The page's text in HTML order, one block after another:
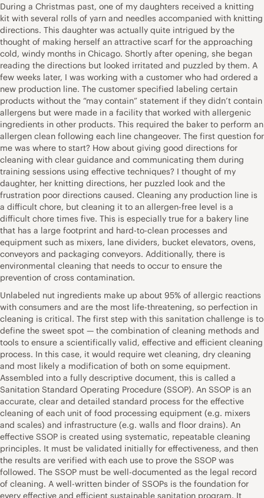
During a Christmas past, one of my daughters received a knitting
kit with several rolls of yarn and needles accompanied with knitting
directions. This daughter was actually quite intrigued by the
thought of making herself an attractive scarf for the approaching
cold, windy months in Chicago. Shortly after opening, she began
reading the directions but looked irritated and puzzled by them. A
few weeks later, I was working with a customer who had ordered a
new production line. The customer specified labeling certain
products without the “may contain” statement if they didn’t contain
allergens but were made in a facility that worked with allergenic
ingredients in other products. This required the baker to perform an
allergen clean following each line changeover. The first question for
me was where to start? How about giving good directions for
cleaning with clear guidance and communicating them during
training sessions using effective techniques? I thought of my
daughter, her knitting directions, her puzzled look and the
frustration poor directions caused. Cleaning any production line is
a difficult chore, but cleaning it to an allergen-free level is a
difficult chore times five. This is especially true for a bakery line
that has a large footprint and hard-to-clean processes and
equipment such as mixers, lane dividers, bucket elevators, ovens,
conveyors and packaging conveyors. Additionally, there is
environmental cleaning that needs to occur to ensure the
prevention of cross contamination.
Unlabeled nut ingredients make up about 95% of allergic reactions
with consumers and are the most life-threatening, so perfection in
cleaning is critical. The first step with this sanitation challenge is to
define the sweet spot — the combination of cleaning methods and
tools to ensure a scientifically valid, effective and efficient cleaning
process. In this case, it would require wet cleaning, dry cleaning
and most likely a modification of both on some equipment.
Assembled into a fully descriptive document, this is called a
Sanitation Standard Operating Procedure (SSOP). An SSOP is an
accurate, clear and detailed standard process for the effective
cleaning of each unit of food processing equipment (e.g. mixers
and scales) and infrastructure (e.g. walls and floor drains). An
effective SSOP is created using systematic, repeatable cleaning
principles. It must be validated initially for effectiveness, and then
the results are verified with each use to prove the SSOP was
followed. The SSOP must be well-documented as the legal record
of cleaning. A well-written binder of SSOPs is the foundation for
every effective and efficient sustainable sanitation program. It